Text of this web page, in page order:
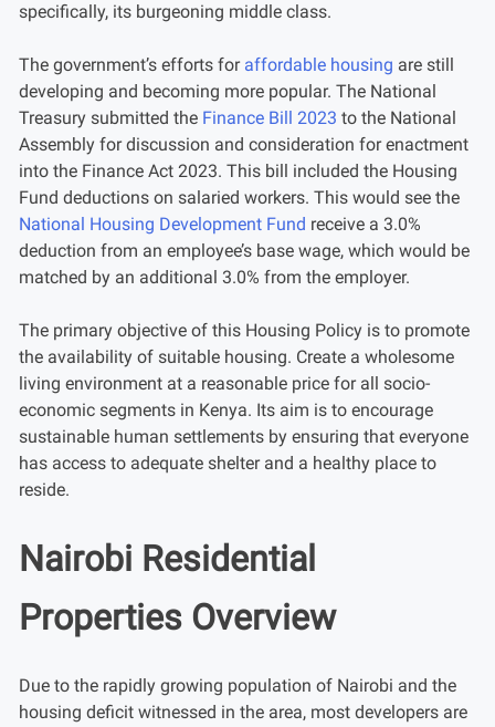
specifically, its burgeoning middle class.
The government’s efforts for affordable housing are still
developing and becoming more popular. The National
Treasury submitted the Finance Bill 2023 to the National
Assembly for discussion and consideration for enactment
into the Finance Act 2023. This bill included the Housing
Fund deductions on salaried workers. This would see the
National Housing Development Fund receive a 3.0%
deduction from an employee’s base wage, which would be
matched by an additional 3.0% from the employer.
The primary objective of this Housing Policy is to promote
the availability of suitable housing. Create a wholesome
living environment at a reasonable price for all socio-
economic segments in Kenya. Its aim is to encourage
sustainable human settlements by ensuring that everyone
has access to adequate shelter and a healthy place to
reside.
Nairobi Residential
Properties Overview
Due to the rapidly growing population of Nairobi and the
housing deficit witnessed in the area, most developers are